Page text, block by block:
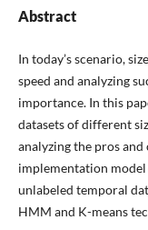
Abstract
In today’s scenario,
speed and analyzing
importance. In this
datasets of different
analyzing the pros and
implementation
unlabeled temporal
HMM and K-means